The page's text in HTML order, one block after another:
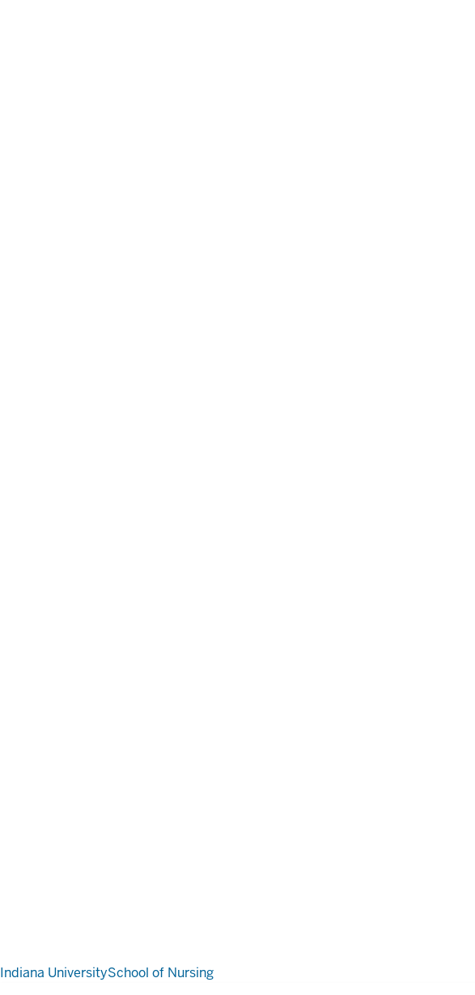
Indiana UniversitySchool of Nursing